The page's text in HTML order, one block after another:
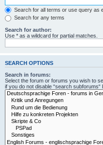
Search for all terms or use query as
Search for any terms
Search for author:
Use * as a wildcard for partial matches.
SEARCH OPTIONS
Search in forums:
Select the forum or forums you wish to
if you do not disable “search subforums“